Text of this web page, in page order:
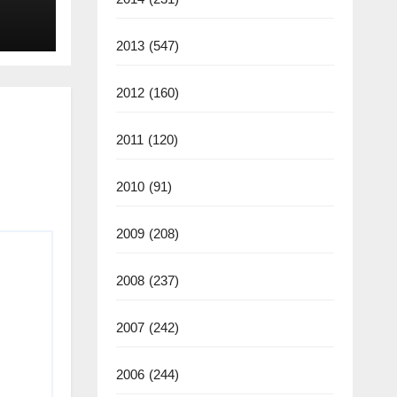
2013 (547)
2012 (160)
2011 (120)
2010 (91)
2009 (208)
2008 (237)
2007 (242)
2006 (244)